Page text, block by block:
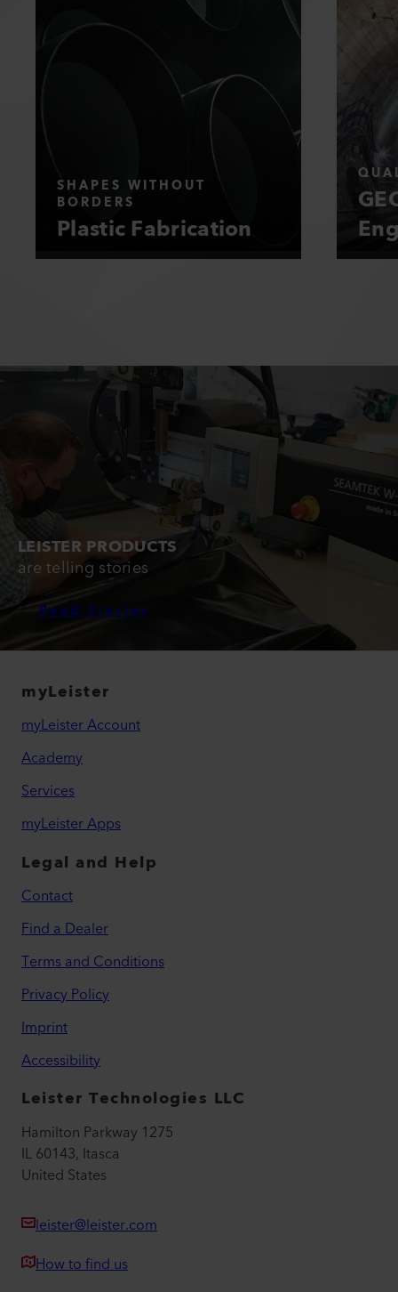
SHAPES WITHOUT
BORDERS
Plastic Fabrication
LEISTER PRODUCTS
are telling stories
Read Stories
myLeister
myLeister Account
Academy
Services
myLeister Apps
Legal and Help
Contact
Find a Dealer
Terms and Conditions
Privacy Policy
Imprint
Accessibility
Leister Technologies LLC
Hamilton Parkway 1275
IL 60143, Itasca
United States
leister@leister.com
How to find us